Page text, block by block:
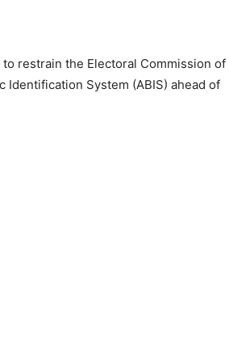
restrain the Electoral Commission of
Identification System (ABIS) ahead of